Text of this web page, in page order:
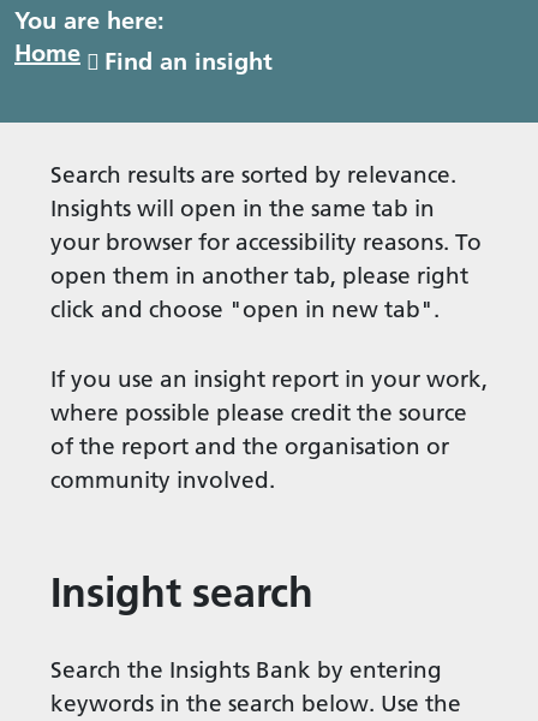
You are here:
Home
Find an insight
Search results are sorted by relevance.
Insights will open in the same tab in
your browser for accessibility reasons. To
open them in another tab, please right
click and choose "open in new tab".
If you use an insight report in your work,
where possible please credit the source
of the report and the organisation or
community involved.
Insight search
Search the Insights Bank by entering
keywords in the search below. Use the